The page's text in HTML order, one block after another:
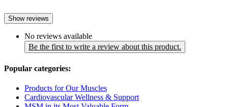
Show reviews
No reviews available
Be the first to write a review about this product.
Popular categories:
Products for Our Muscles
Cardiovascular Wellness & Support